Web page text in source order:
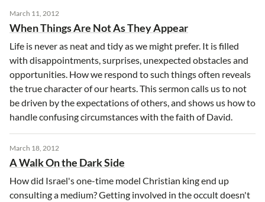
March 11, 2012
When Things Are Not As They Appear
Life is never as neat and tidy as we might prefer. It is filled
with disappointments, surprises, unexpected obstacles and
opportunities. How we respond to such things often reveals
the true character of our hearts. This sermon calls us to not
be driven by the expectations of others, and shows us how to
handle confusing circumstances with the faith of David.
March 18, 2012
A Walk On the Dark Side
How did Israel's one-time model Christian king end up
consulting a medium? Getting involved in the occult doesn't